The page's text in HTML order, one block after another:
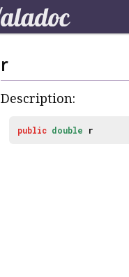
r
Description:
public double r